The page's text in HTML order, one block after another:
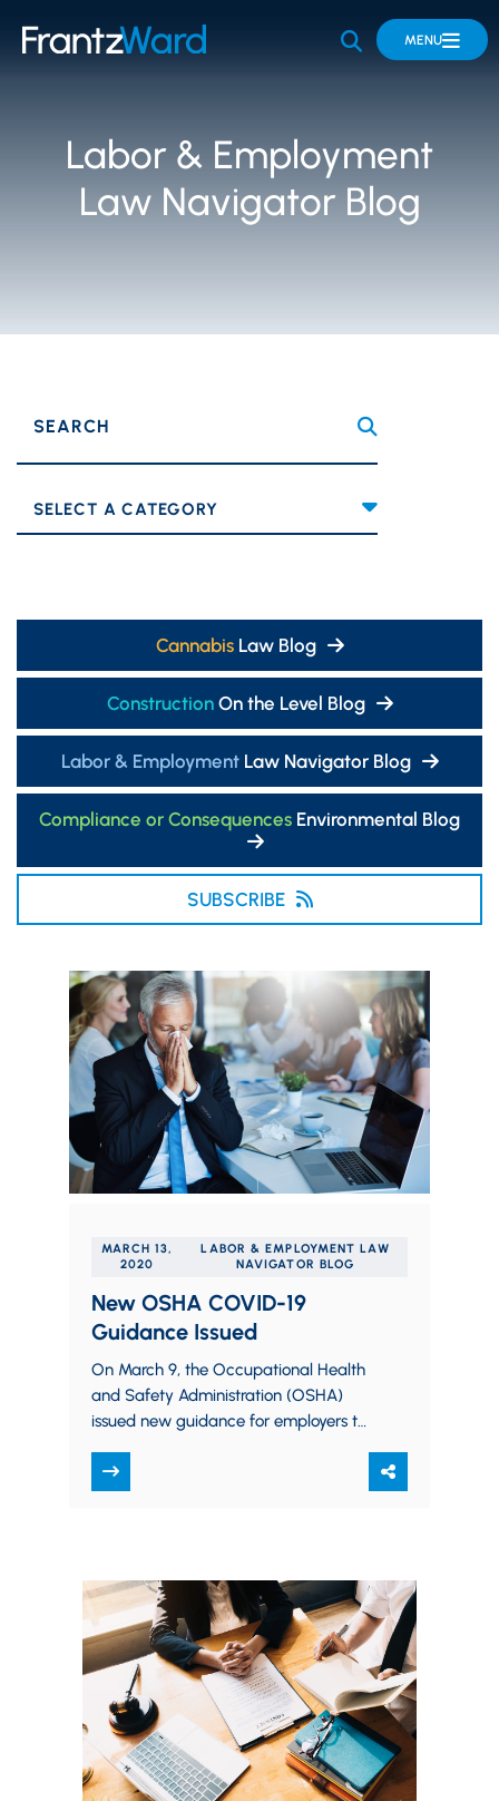
OPEN SITE
MENU
Labor & Employment
Law Navigator Blog
SEARCH
Categories
CannabisLaw Blog
ConstructionOn the Level Blog
Labor & EmploymentLaw Navigator Blog
Compliance or Consequences Environmental Blog
SUBSCRIBE
MARCH 13,
2020
LABOR & EMPLOYMENT LAW
NAVIGATOR BLOG
New OSHA COVID-19
Guidance Issued
On March 9, the Occupational Health
and Safety Administration (OSHA)
issued new guidance for employers to
exposure to COVID-19…